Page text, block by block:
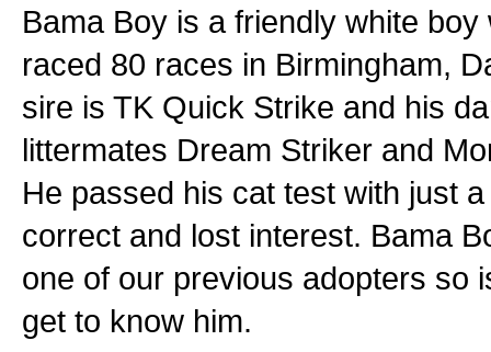
Bama Boy is a friendly white
raced 80 races in Birmingham,
sire is TK Quick Strike and his
littermates Dream Striker and
He passed his cat test with just
correct and lost interest. Bama
one of our previous adopters so
get to know him.